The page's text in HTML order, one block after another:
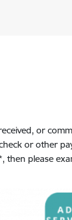
or
or other
please